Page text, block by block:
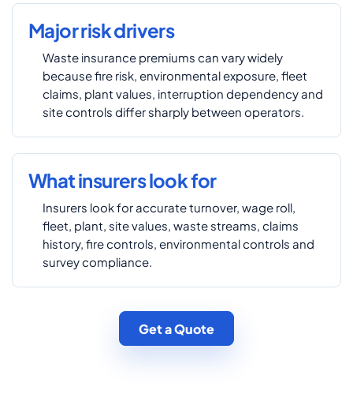
Major risk drivers
Waste insurance premiums can vary widely
because fire risk, environmental exposure, fleet
claims, plant values, interruption dependency and
site controls differ sharply between operators.
What insurers look for
Insurers look for accurate turnover, wage roll,
fleet, plant, site values, waste streams, claims
history, fire controls, environmental controls and
survey compliance.
Get a Quote